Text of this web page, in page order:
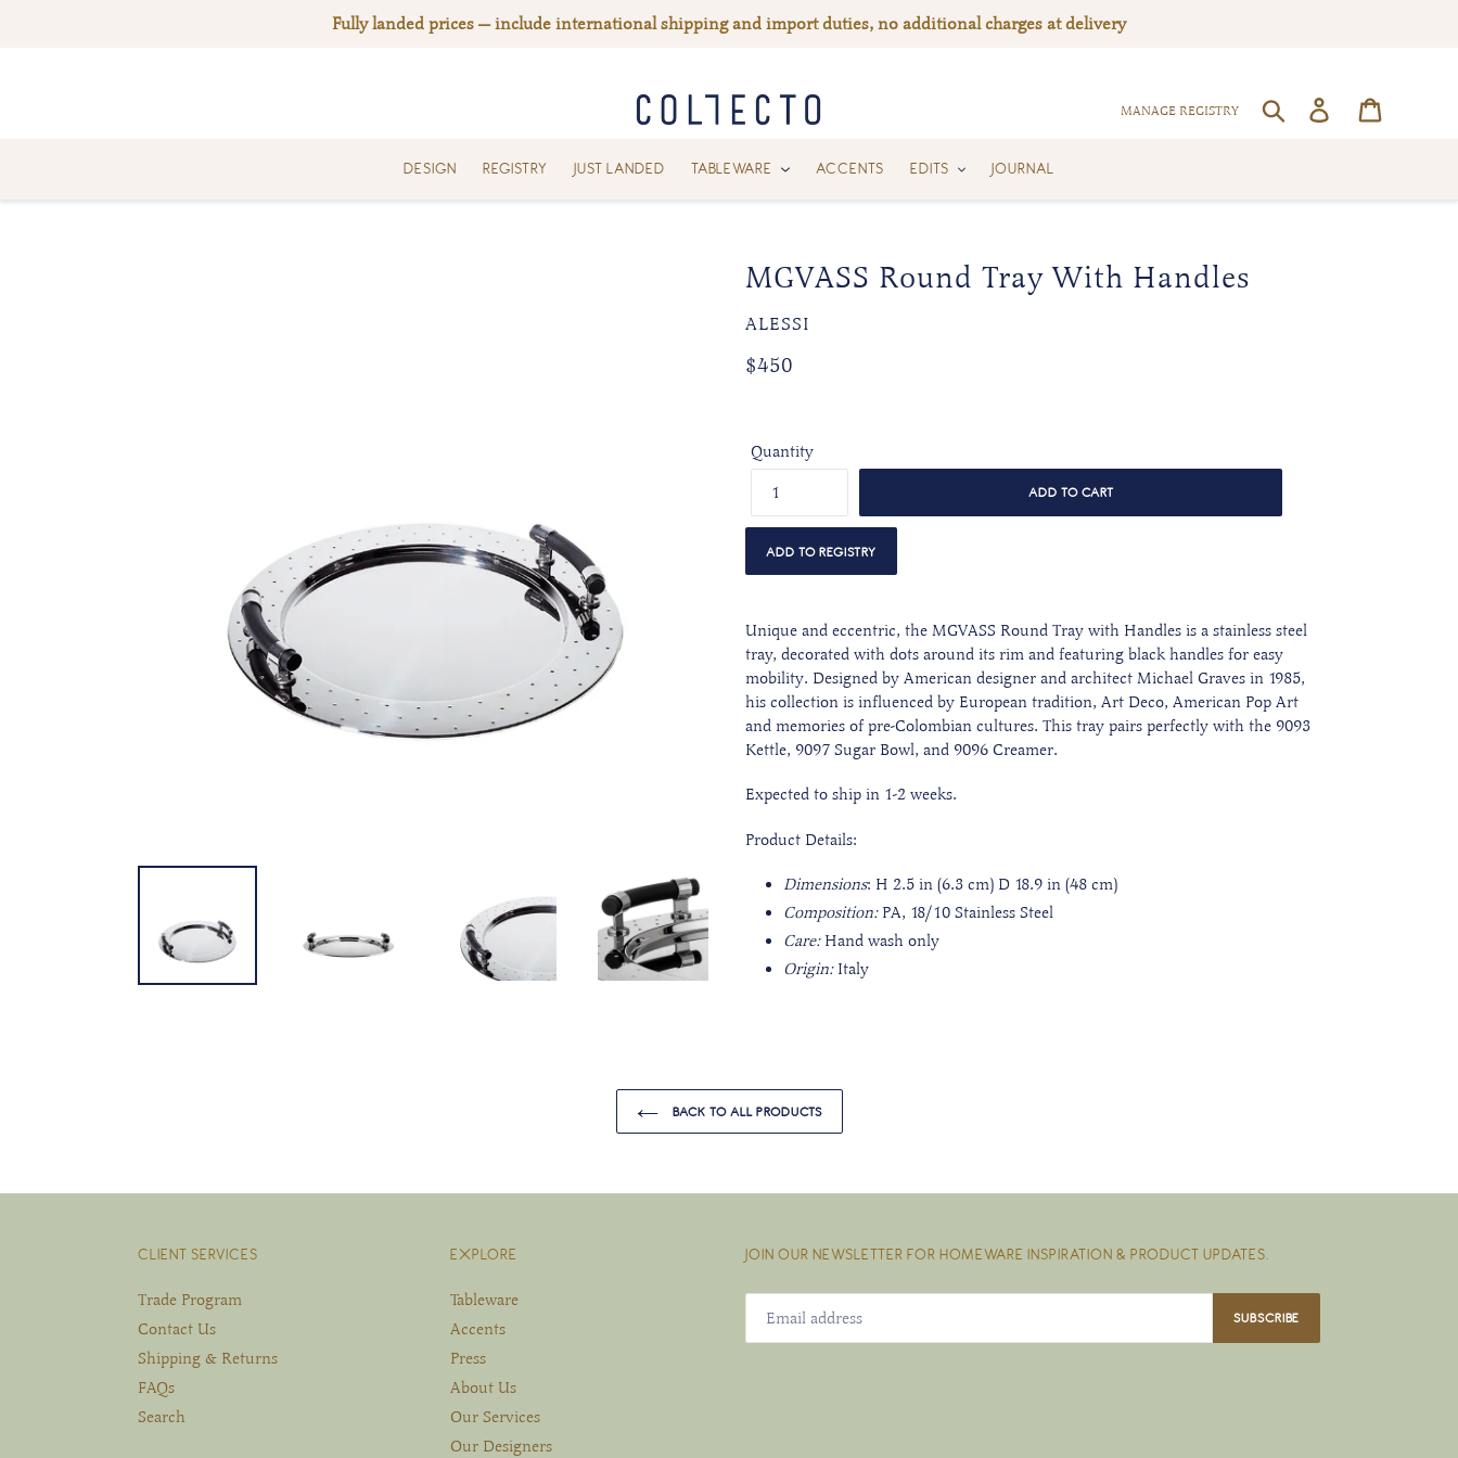
Fully landed prices — include international shipping and import duties, no additional charges at delivery
MANAGE REGISTRY SEARCHLog in
DESIGN REGISTRY JUST LANDED TABLEWARE ACCENTS EDITS JOURNAL
MGVASS Round Tray With Handles
VENDOR
ALESSI
Regular
Regular
$450
Quantity
ADD TO CART
Unique and eccentric, the MGVASS Round Tray with Handles is a stainless steel
tray, decorated with dots around its rim and featuring black handles for easy
mobility. Designed by American designer and architect Michael Graves in 1985,
his collection is influenced by European tradition, Art Deco, American Pop Art
and memories of pre-Colombian cultures. This tray pairs perfectly with the 9093
Kettle, 9097 Sugar Bowl, and 9096 Creamer.
Expected to ship in 1-2 weeks.
Product Details:
Dimensions: H 2.5 in (6.3 cm) D 18.9 in (48 cm)
Composition:PA, 18/10 Stainless Steel
Care:Hand wash only
Origin: Italy
BACK TO ALL PRODUCTS
CLIENT SERVICES
Trade Program
Contact Us
Shipping & Returns
FAQs
Search
EXPLORE
Tableware
Accents
Press
About Us
Our Services
Our Designers
JOIN OUR NEWSLETTER FOR HOMEWARE INSPIRATION & PRODUCT UPDATES.
SUBSCRIBE